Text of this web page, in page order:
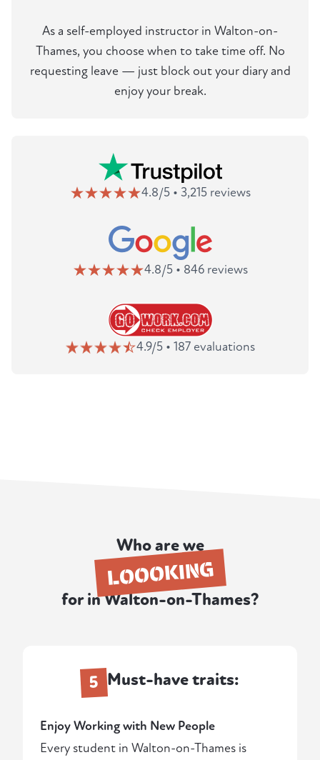
As a self-employed instructor in Walton-on-
Thames, you choose when to take time off. No
requesting leave — just block out your diary and
enjoy your break.
4.8/5 • 3,215 reviews
4.8/5 • 846 reviews
4.9/5 • 187 evaluations
Who are we
LOOOKING
for in Walton-on-Thames?
5 Must-have traits:
Enjoy Working with New People
Every student in Walton-on-Thames is